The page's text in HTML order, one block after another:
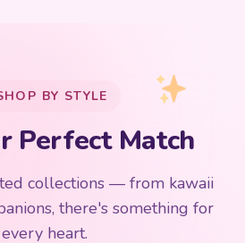
BY STYLE
Perfect Match
collections — from kawaii
there's something for
every heart.
153 PRODUCTS
Kawaii Plushies
91 PRODUCTS
Japanese Plushies
9 PRODUCTS
Plush Fruit